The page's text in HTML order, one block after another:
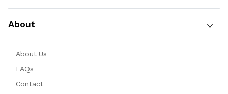
About
About Us
FAQs
Contact